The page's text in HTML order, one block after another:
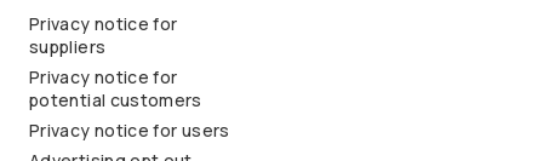
Privacy notice for
suppliers
Privacy notice for
potential customers
Privacy notice for users